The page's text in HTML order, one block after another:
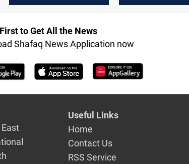
to Get All the News
Shafaq News Application now
Useful Links
Home
Contact Us
RSS Service